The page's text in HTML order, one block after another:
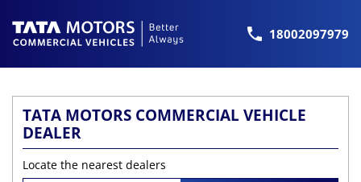
18002097979
TATA MOTORS COMMERCIAL VEHICLE
DEALER
Locate the nearest dealers